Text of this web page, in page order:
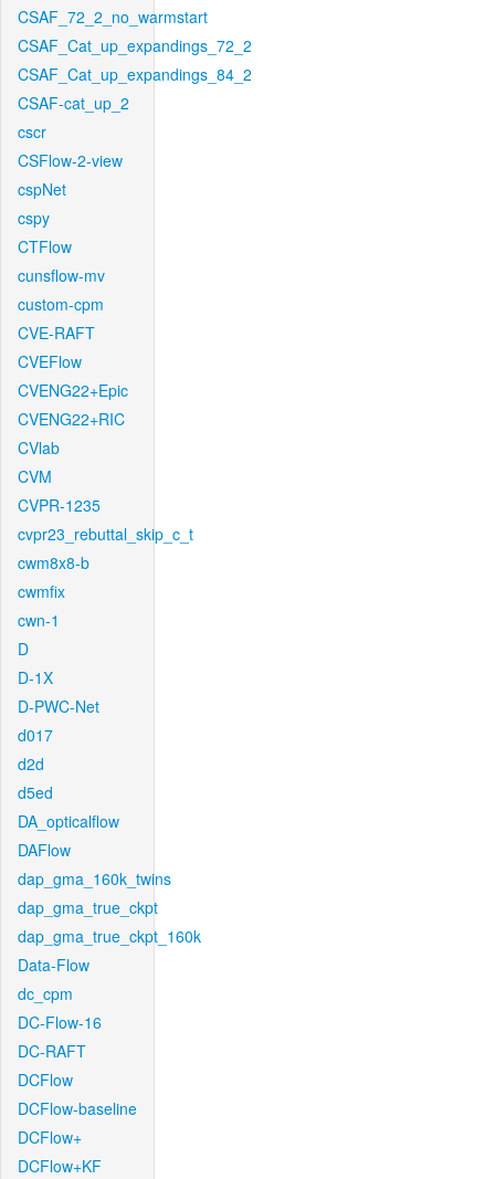
CSAF_72_2_no_warmstart
CSAF_Cat_up_expandings_72_2
CSAF_Cat_up_expandings_84_2
CSAF-cat_up_2
cscr
CSFlow-2-view
cspNet
cspy
CTFlow
cunsflow-mv
custom-cpm
CVE-RAFT
CVEFlow
CVENG22+Epic
CVENG22+RIC
CVlab
CVM
CVPR-1235
cvpr23_rebuttal_skip_c_t
cwm8x8-b
cwmfix
cwn-1
D
D-1X
D-PWC-Net
d017
d2d
d5ed
DA_opticalflow
DAFlow
dap_gma_160k_twins
dap_gma_true_ckpt
dap_gma_true_ckpt_160k
Data-Flow
dc_cpm
DC-Flow-16
DC-RAFT
DCFlow
DCFlow-baseline
DCFlow+
DCFlow+KF